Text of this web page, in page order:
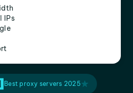
IPs
Best proxy servers 2025